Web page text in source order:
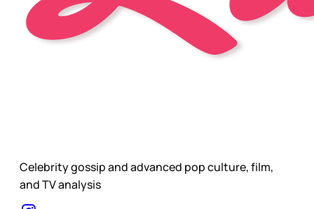
Celebrity gossip and advanced pop culture, film,
and TV analysis